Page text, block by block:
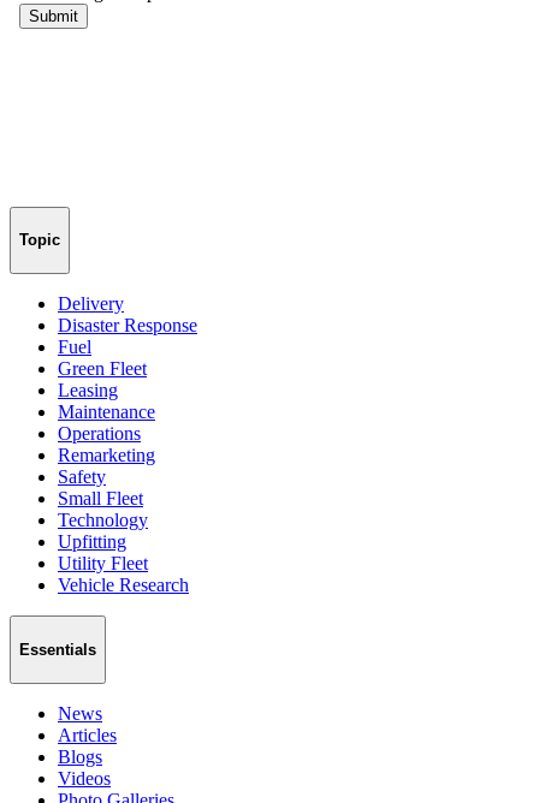
Topic
Delivery
Disaster Response
Fuel
Green Fleet
Leasing
Maintenance
Operations
Remarketing
Safety
Small Fleet
Technology
Upfitting
Utility Fleet
Vehicle Research
Essentials
News
Articles
Blogs
Videos